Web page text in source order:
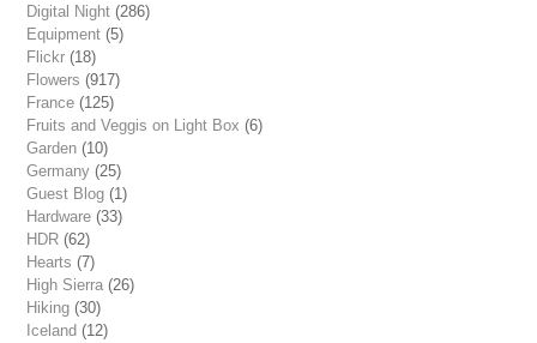
Digital Night (286)
Equipment (5)
Flickr (18)
Flowers (917)
France (125)
Fruits and Veggis on Light Box (6)
Garden (10)
Germany (25)
Guest Blog (1)
Hardware (33)
HDR (62)
Hearts (7)
High Sierra (26)
Hiking (30)
Iceland (12)